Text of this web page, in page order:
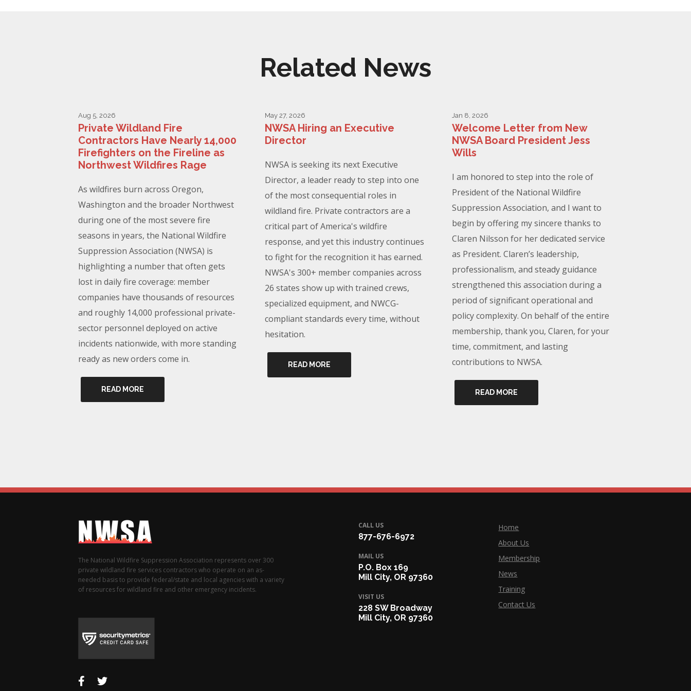
Related News
Aug 5, 2026
Private Wildland Fire
Contractors Have Nearly 14,000
Firefighters on the Fireline as
Northwest Wildfires Rage
As wildfires burn across Oregon,
Washington and the broader Northwest
during one of the most severe fire
seasons in years, the National Wildfire
Suppression Association (NWSA) is
highlighting a number that often gets
lost in daily fire coverage: member
companies have thousands of resources
and roughly 14,000 professional private-
sector personnel deployed on active
incidents nationwide, with more standing
ready as new orders come in.
READ MORE
May 27, 2026
NWSA Hiring an Executive
Director
NWSA is seeking its next Executive
Director, a leader ready to step into one
of the most consequential roles in
wildland fire. Private contractors are a
critical part of America's wildfire
response, and yet this industry continues
to fight for the recognition it has earned.
NWSA's 300+ member companies across
26 states show up with trained crews,
specialized equipment, and NWCG-
compliant standards every time, without
hesitation.
READ MORE
Jan 8, 2026
Welcome Letter from New
NWSA Board President Jess
Wills
I am honored to step into the role of
President of the National Wildfire
Suppression Association, and I want to
begin by offering my sincere thanks to
Claren Nilsson for her dedicated service
as President. Claren’s leadership,
professionalism, and steady guidance
strengthened this association during a
period of significant operational and
policy complexity. On behalf of the entire
membership, thank you, Claren, for your
time, commitment, and lasting
contributions to NWSA.
READ MORE
The National Wildfire Suppression Association represents over 300
private wildland fire services contractors who operate on an as-
needed basis to provide federal/state and local agencies with a variety
of resources for wildland fire and other emergency incidents.
CALL US
877-676-6972
MAIL US
P.O. Box 169
Mill City, OR 97360
VISIT US
228 SW Broadway
Mill City, OR 97360
Home
About Us
Membership
News
Training
Contact Us